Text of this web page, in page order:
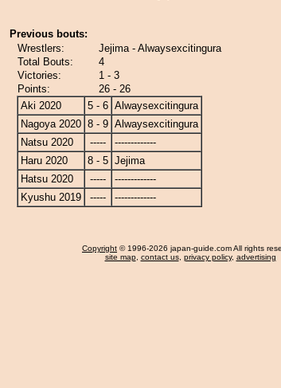
Previous bouts:
Wrestlers:
Jejima - Alwaysexcitingura
Total Bouts:
4
Victories:
1 - 3
Points:
26 - 26
Aki 2020
5 - 6 Alwaysexcitingura
Nagoya 2020 8 - 9 Alwaysexcitingura
Natsu 2020
-----
-------------
Haru 2020
8 - 5 Jejima
Hatsu 2020
-----
-------------
Kyushu 2019
----- -------------
Copyright © 1996-2026 japan-guide.com All rights
site map, contact us, privacy policy, advertising